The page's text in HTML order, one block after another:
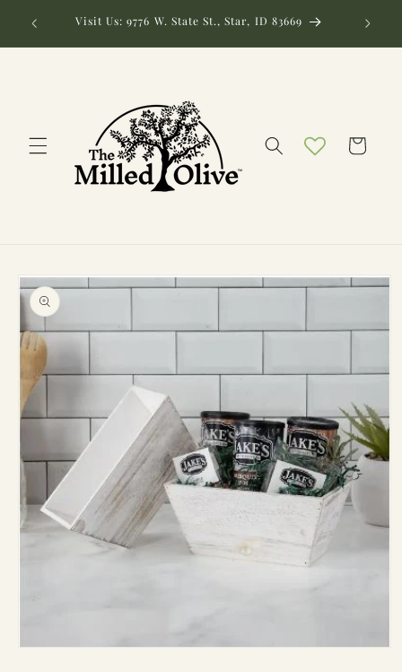
contentVisit Us: 9776 W. State St., Star, ID 83669 Need
Cart
Skip to
product
information